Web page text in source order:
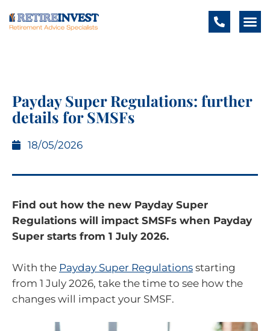
Payday Super Regulations: further
details for SMSFs
18/05/2026
Find out how the new Payday Super
Regulations will impact SMSFs when Payday
Super starts from 1 July 2026.
With the Payday Super Regulations starting
from 1 July 2026, take the time to see how the
changes will impact your SMSF.